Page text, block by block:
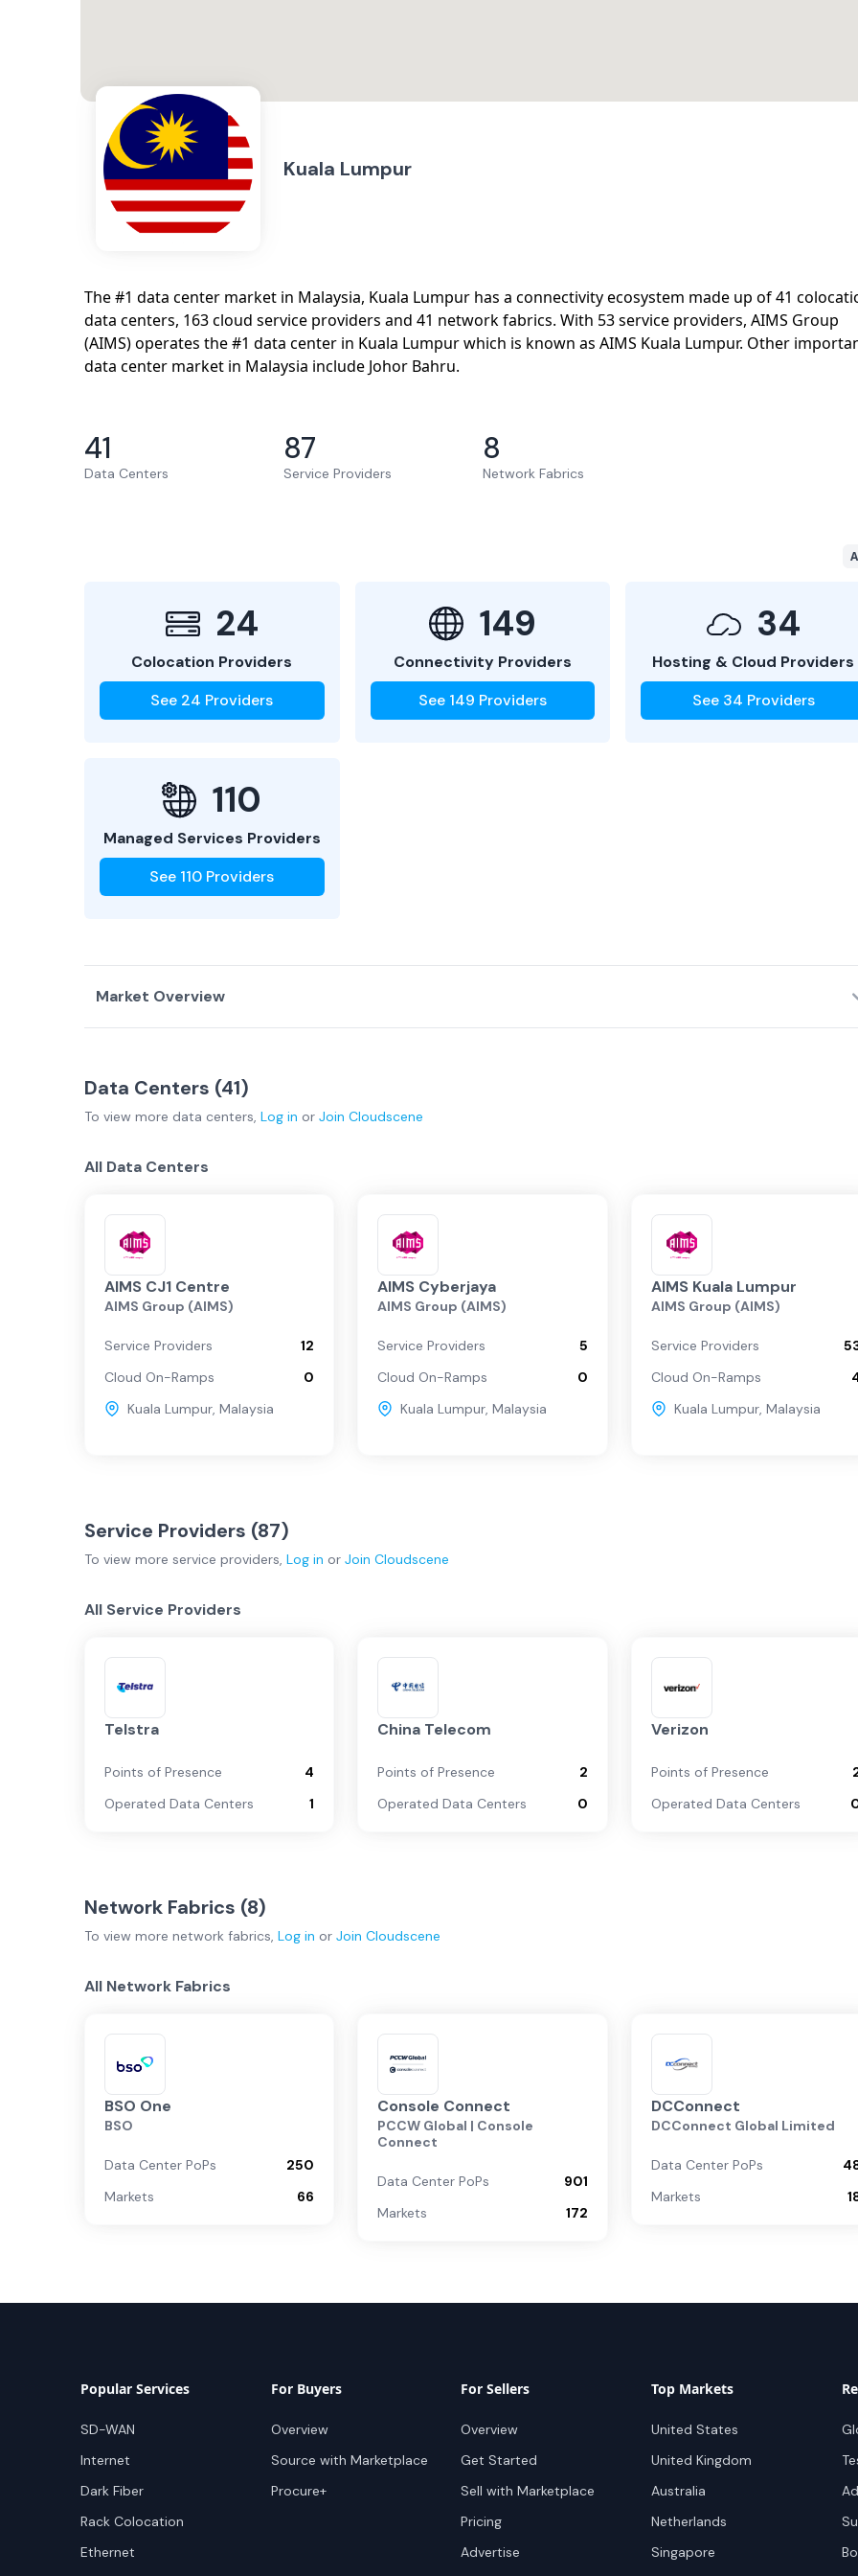
Kuala Lumpur
The #1 data center market in Malaysia, Kuala Lumpur has a connectivity ecosystem made up of 41
data centers, 163 cloud service providers and 41 network fabrics. With 53 service providers, AIMS Group
(AIMS) operates the #1 data center in Kuala Lumpur which is known as AIMS Kuala Lumpur. Other
data center market in Malaysia include Johor Bahru.
41
Data Centers
87
Service Providers
8
Network Fabrics
24
Colocation Providers
See 24 Providers
149
Connectivity Providers
See 149 Providers
34
Hosting & Cloud Providers
See 34 Providers
110
Managed Services Providers
See 110 Providers
Market Overview
Data Centers Service Providers
Johor Bahr…
Kuala Lump…
Data Centers (41)
To view more data centers, Log in or Join Cloudscene
All Data Centers
AIMS CJ1 Centre
AIMS Group (AIMS)
Service Providers
12
Cloud On-Ramps
0
Kuala Lumpur, Malaysia
AIMS Cyberjaya
AIMS Group (AIMS)
Service Providers
5
Cloud On-Ramps
0
Kuala Lumpur,Malaysia
AIMS Kuala Lumpur
AIMS Group (AIMS)
Service Providers
Cloud On-Ramps
Kuala Lumpur, Malaysia
Service Providers (87)
To view more service providers, Log in or Join Cloudscene
All Service Providers
Telstra
Points of Presence
4
Operated Data Centers
1
China Telecom
Points of Presence
2
Operated Data Centers
0
Verizon
Points of Presence
Operated Data Centers
Network Fabrics (8)
To view more network fabrics, Log in or Join Cloudscene
All Network Fabrics
BSO One
BSO
Data Center PoPs
250
Markets
66
Console Connect
PCCW Global | Console
Connect
Data Center PoPs
901
Markets
172
DCConnect
DCConnect Global Limited
Data Center PoPs
Markets
Popular Services
SD-WAN
Internet
Dark Fiber
Rack Colocation
Ethernet
For Buyers
Overview
Source with Marketplace
Procure+
For Sellers
Overview
Get Started
Sell with Marketplace
Pricing
Advertise
Top Markets
United States
United Kingdom
Australia
Netherlands
Singapore